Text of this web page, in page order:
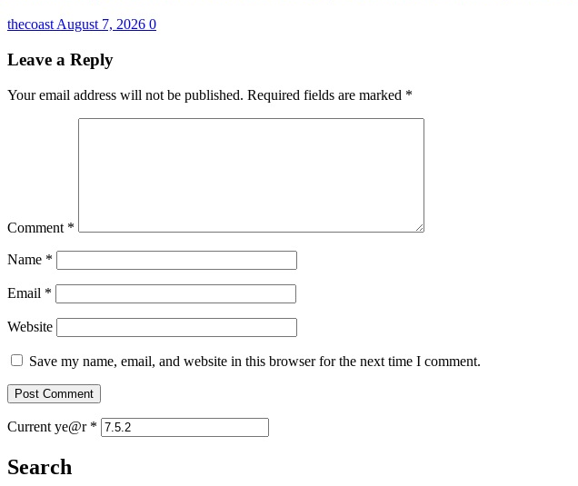
thecoast August 7, 2026 0
Leave a Reply
Your email address will not be published. Required fields are marked *
Comment *
Name *
Email *
Website
Save my name, email, and website in this browser for the next time I comment.
Current ye@r *
Search